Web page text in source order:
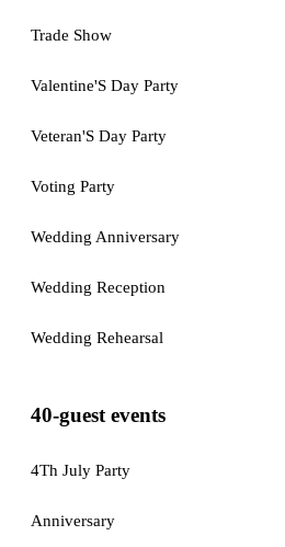
Trade Show
Valentine'S Day Party
Veteran'S Day Party
Voting Party
Wedding Anniversary
Wedding Reception
Wedding Rehearsal
40-guest events
4Th July Party
Anniversary